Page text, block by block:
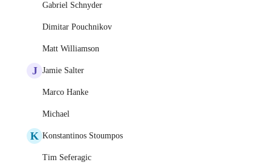
Gabriel Schnyder
Dimitar Pouchnikov
Matt Williamson
J Jamie Salter
Marco Hanke
Michael
K Konstantinos Stoumpos
Tim Seferagic